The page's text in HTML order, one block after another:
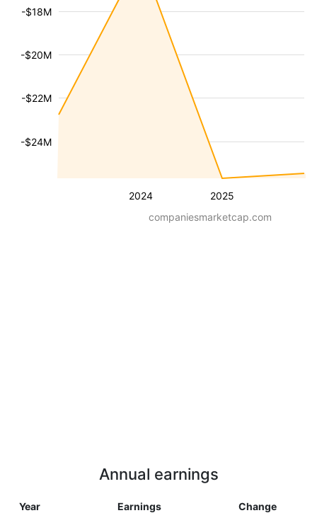
2024 2025
-$24M
-$22M
-$20M
-$18M
companiesmarketcap.com
Annual earnings
Year Earnings Change